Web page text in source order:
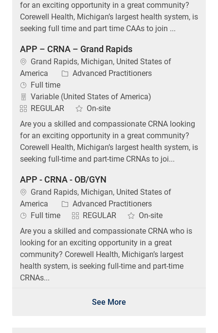
for an exciting opportunity in a great community?
Corewell Health, Michigan’s largest health system, is
seeking full time and part time CAAs to join ...
APP – CRNA – Grand Rapids
Location
Grand Rapids, Michigan, United States of
America
Category
Advanced Practitioners
Job Type
Full time
Variable (United States of America)
REGULAR
On-site
Are you a skilled and compassionate CRNA looking
for an exciting opportunity in a great community?
Corewell Health, Michigan’s largest health system, is
seeking full-time and part-time CRNAs to joi...
APP - CRNA - OB/GYN
Location
Grand Rapids, Michigan, United States of
America
Category
Advanced Practitioners
Job Type
Full time REGULAR
On-site
Are you a skilled and compassionate CRNA who is
looking for an exciting opportunity in a great
community? Corewell Health, Michigan’s largest
health system, is seeking full-time and part-time
CRNAs...
See More